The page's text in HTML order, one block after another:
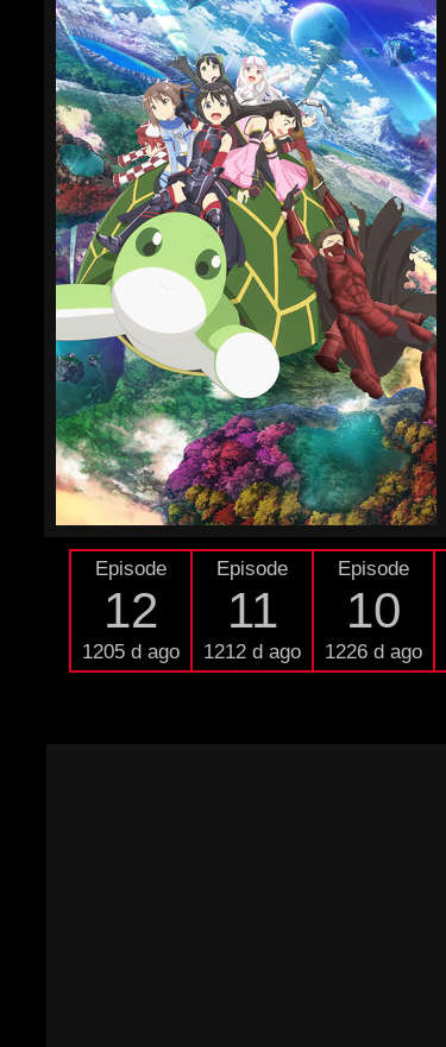
Episode
12
1205 d ago
Episode
11
1212 d ago
Episode
10
1226 d ago